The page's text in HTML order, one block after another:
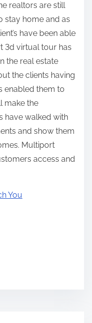
realtors are still
stay home and as
have been able
3d virtual tour has
the real estate
the clients having
enabled them to
make the
have walked with
and show them
Multiport
access and
You